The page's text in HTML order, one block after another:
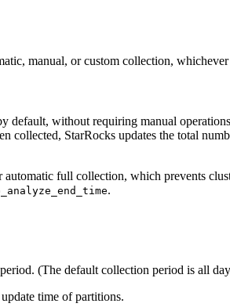
manual, or custom collection,
default, without requiring manual
collected, StarRocks updates the total
full collection, which prevents
.
(The default collection period is all
time of partitions.